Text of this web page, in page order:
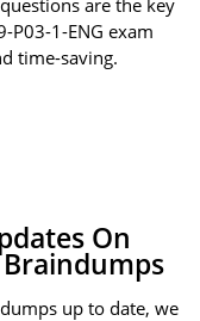
are the key
P03-1-ENG exam
time-saving.
On
Braindumps
up to date, we